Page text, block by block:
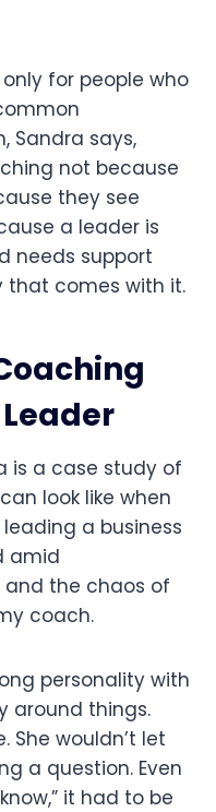
for people who
Sandra says,
not because
they see
a leader is
needs support
that comes with it.
is a case study of
look like when
a business
amid
the chaos of
coach.
personality with
around things.
She wouldn’t let
a question. Even
it had to be